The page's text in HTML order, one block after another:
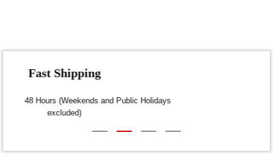
Fast Shipping
Dispatch within 24-48 Hours (Weekends and Public Holidays